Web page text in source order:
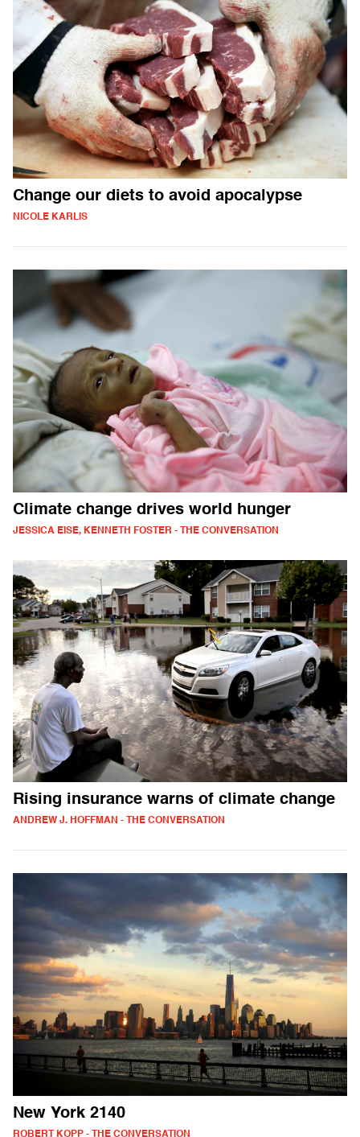
Change our diets to avoid apocalypse
NICOLE KARLIS
Climate change drives world hunger
JESSICA EISE, KENNETH FOSTER - THE CONVERSATION
Rising insurance warns of climate change
ANDREW J. HOFFMAN - THE CONVERSATION
New York 2140
ROBERT KOPP - THE CONVERSATION